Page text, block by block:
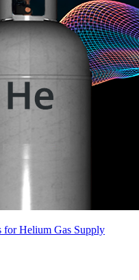
for Helium Gas Supply